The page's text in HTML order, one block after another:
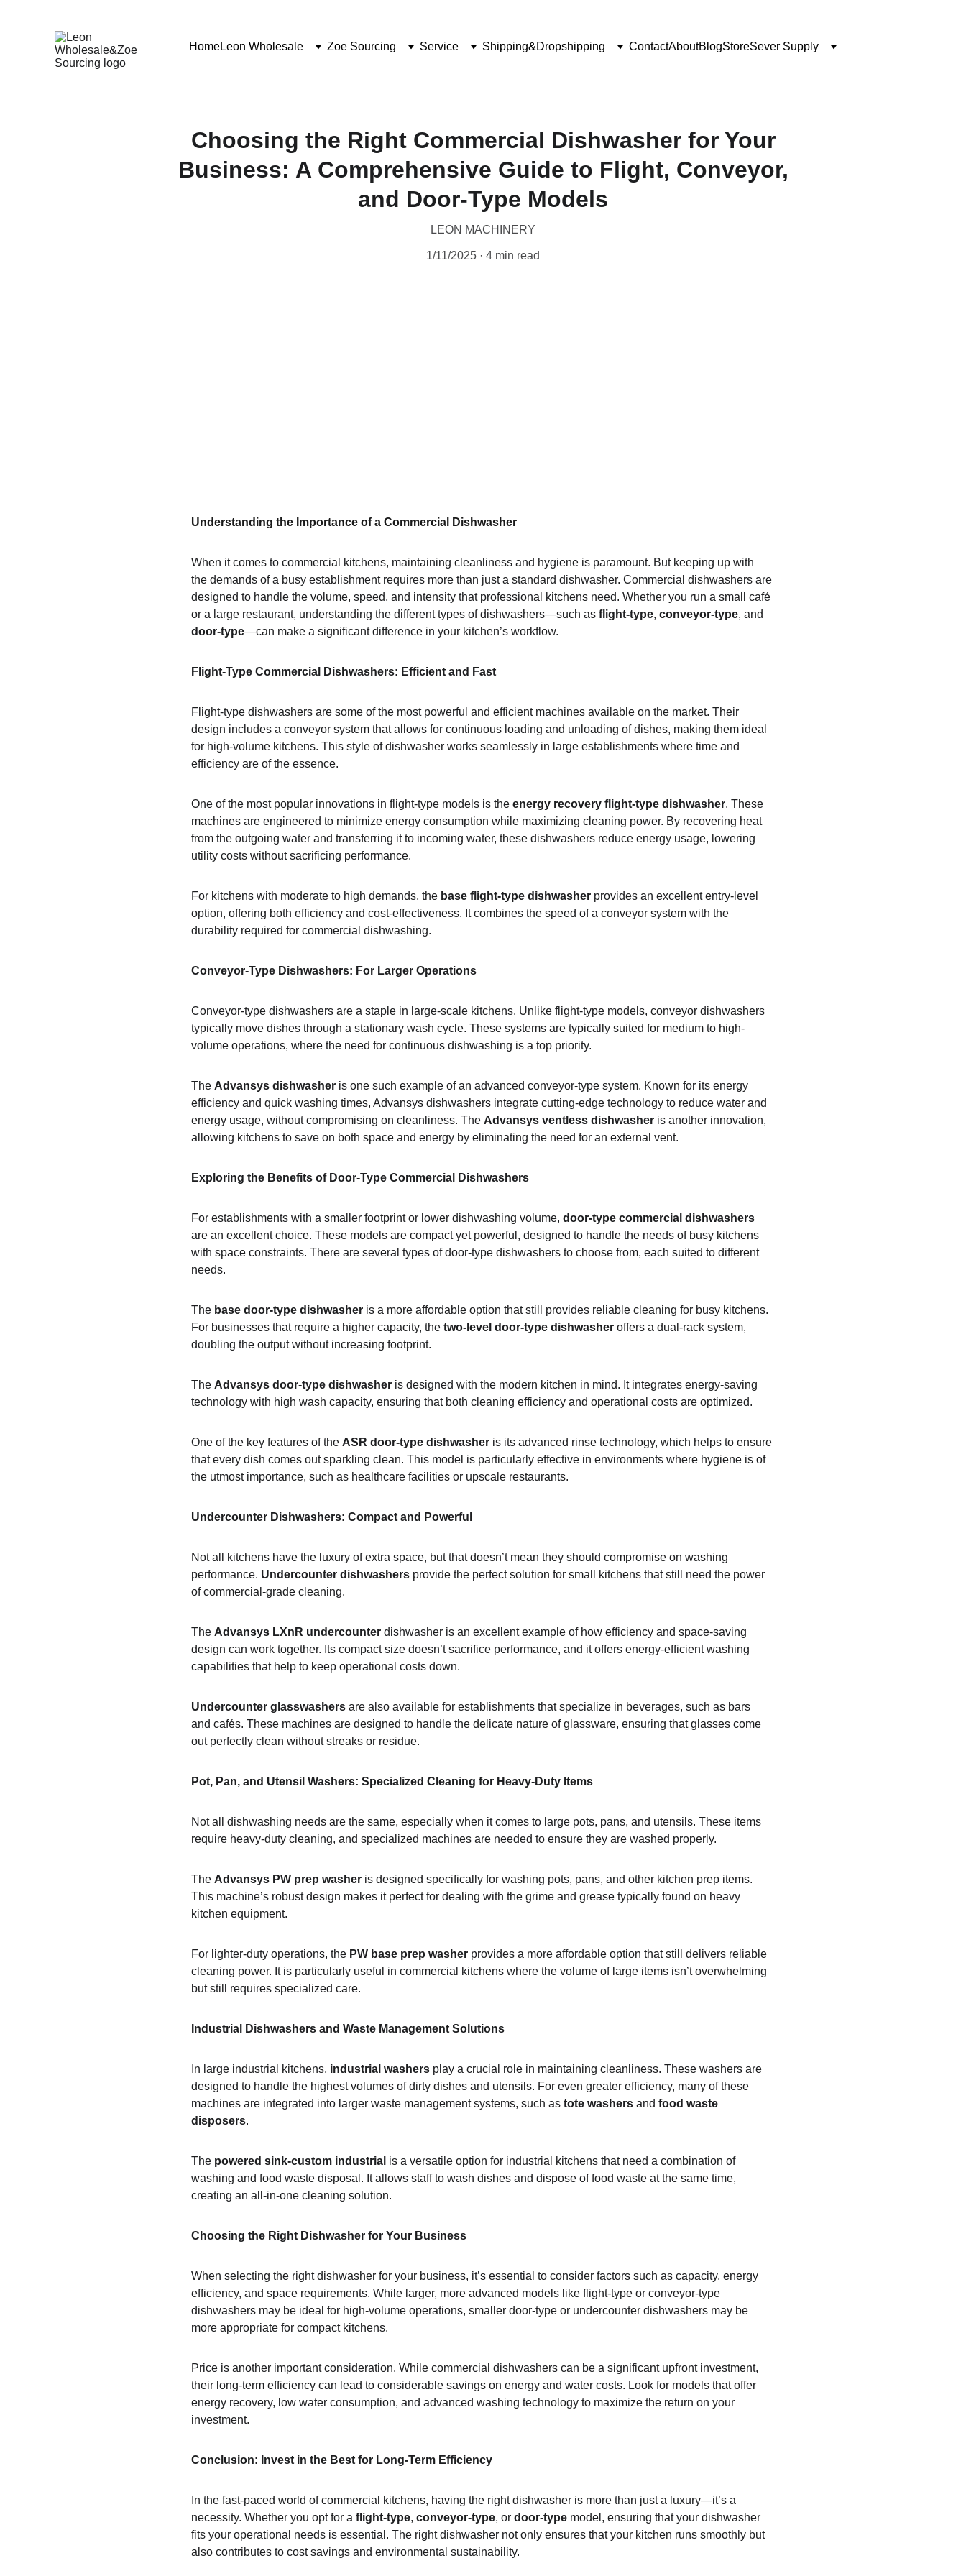
HomeLeon Wholesale Zoe Sourcing Service Shipping&Dropshipping ContactAboutBlogStoreSever Supply
Choosing the Right Commercial Dishwasher for Your
Business: A Comprehensive Guide to Flight, Conveyor,
and Door-Type Models
LEON MACHINERY
1/11/2025 4 min read
Understanding the Importance of a Commercial Dishwasher
When it comes to commercial kitchens, maintaining cleanliness and hygiene is paramount. But keeping up with
the demands of a busy establishment requires more than just a standard dishwasher. Commercial dishwashers are
designed to handle the volume, speed, and intensity that professional kitchens need. Whether you run a small café
or a large restaurant, understanding the different types of dishwashers—such as flight-type, conveyor-type, and
door-type—can make a significant difference in your kitchen’s workflow.
Flight-Type Commercial Dishwashers: Efficient and Fast
Flight-type dishwashers are some of the most powerful and efficient machines available on the market. Their
design includes a conveyor system that allows for continuous loading and unloading of dishes, making them ideal
for high-volume kitchens. This style of dishwasher works seamlessly in large establishments where time and
efficiency are of the essence.
One of the most popular innovations in flight-type models is the energy recovery flight-type dishwasher. These
machines are engineered to minimize energy consumption while maximizing cleaning power. By recovering heat
from the outgoing water and transferring it to incoming water, these dishwashers reduce energy usage, lowering
utility costs without sacrificing performance.
For kitchens with moderate to high demands, the base flight-type dishwasher provides an excellent entry-level
option, offering both efficiency and cost-effectiveness. It combines the speed of a conveyor system with the
durability required for commercial dishwashing.
Conveyor-Type Dishwashers: For Larger Operations
Conveyor-type dishwashers are a staple in large-scale kitchens. Unlike flight-type models, conveyor dishwashers
typically move dishes through a stationary wash cycle. These systems are typically suited for medium to high-
volume operations, where the need for continuous dishwashing is a top priority.
The Advansys dishwasher is one such example of an advanced conveyor-type system. Known for its energy
efficiency and quick washing times, Advansys dishwashers integrate cutting-edge technology to reduce water and
energy usage, without compromising on cleanliness. The Advansys ventless dishwasher is another innovation,
allowing kitchens to save on both space and energy by eliminating the need for an external vent.
Exploring the Benefits of Door-Type Commercial Dishwashers
For establishments with a smaller footprint or lower dishwashing volume, door-type commercial dishwashers
are an excellent choice. These models are compact yet powerful, designed to handle the needs of busy kitchens
with space constraints. There are several types of door-type dishwashers to choose from, each suited to different
needs.
The base door-type dishwasher is a more affordable option that still provides reliable cleaning for busy kitchens.
For businesses that require a higher capacity, the two-level door-type dishwasher offers a dual-rack system,
doubling the output without increasing footprint.
The Advansys door-type dishwasher is designed with the modern kitchen in mind. It integrates energy-saving
technology with high wash capacity, ensuring that both cleaning efficiency and operational costs are optimized.
One of the key features of the ASR door-type dishwasher is its advanced rinse technology, which helps to ensure
that every dish comes out sparkling clean. This model is particularly effective in environments where hygiene is of
the utmost importance, such as healthcare facilities or upscale restaurants.
Undercounter Dishwashers: Compact and Powerful
Not all kitchens have the luxury of extra space, but that doesn’t mean they should compromise on washing
performance. Undercounter dishwashers provide the perfect solution for small kitchens that still need the power
of commercial-grade cleaning.
The Advansys LXnR undercounter dishwasher is an excellent example of how efficiency and space-saving
design can work together. Its compact size doesn’t sacrifice performance, and it offers energy-efficient washing
capabilities that help to keep operational costs down.
Undercounter glasswashers are also available for establishments that specialize in beverages, such as bars
and cafés. These machines are designed to handle the delicate nature of glassware, ensuring that glasses come
out perfectly clean without streaks or residue.
Pot, Pan, and Utensil Washers: Specialized Cleaning for Heavy-Duty Items
Not all dishwashing needs are the same, especially when it comes to large pots, pans, and utensils. These items
require heavy-duty cleaning, and specialized machines are needed to ensure they are washed properly.
The Advansys PW prep washer is designed specifically for washing pots, pans, and other kitchen prep items.
This machine’s robust design makes it perfect for dealing with the grime and grease typically found on heavy
kitchen equipment.
For lighter-duty operations, the PW base prep washer provides a more affordable option that still delivers reliable
cleaning power. It is particularly useful in commercial kitchens where the volume of large items isn’t overwhelming
but still requires specialized care.
Industrial Dishwashers and Waste Management Solutions
In large industrial kitchens, industrial washers play a crucial role in maintaining cleanliness. These washers are
designed to handle the highest volumes of dirty dishes and utensils. For even greater efficiency, many of these
machines are integrated into larger waste management systems, such as tote washers and food waste
disposers.
The powered sink-custom industrial is a versatile option for industrial kitchens that need a combination of
washing and food waste disposal. It allows staff to wash dishes and dispose of food waste at the same time,
creating an all-in-one cleaning solution.
Choosing the Right Dishwasher for Your Business
When selecting the right dishwasher for your business, it’s essential to consider factors such as capacity, energy
efficiency, and space requirements. While larger, more advanced models like flight-type or conveyor-type
dishwashers may be ideal for high-volume operations, smaller door-type or undercounter dishwashers may be
more appropriate for compact kitchens.
Price is another important consideration. While commercial dishwashers can be a significant upfront investment,
their long-term efficiency can lead to considerable savings on energy and water costs. Look for models that offer
energy recovery, low water consumption, and advanced washing technology to maximize the return on your
investment.
Conclusion: Invest in the Best for Long-Term Efficiency
In the fast-paced world of commercial kitchens, having the right dishwasher is more than just a luxury—it’s a
necessity. Whether you opt for a flight-type, conveyor-type, or door-type model, ensuring that your dishwasher
fits your operational needs is essential. The right dishwasher not only ensures that your kitchen runs smoothly but
also contributes to cost savings and environmental sustainability.